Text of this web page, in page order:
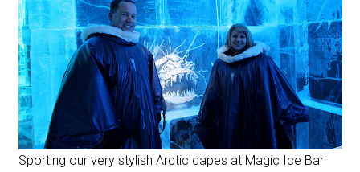
Sporting our very stylish Arctic capes at Magic Ice Bar